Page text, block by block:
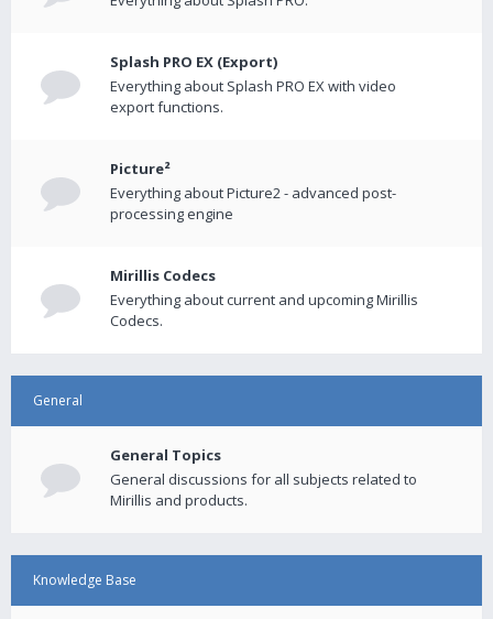
Splash PRO EX (Export)
Everything about Splash PRO EX with video
export functions.
Picture²
Everything about Picture2 - advanced post-
processing engine
Mirillis Codecs
Everything about current and upcoming Mirillis
Codecs.
General
General Topics
General discussions for all subjects related to
Mirillis and products.
Knowledge Base